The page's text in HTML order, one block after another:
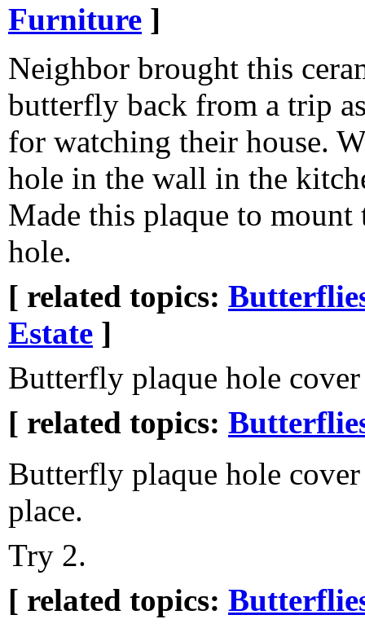
Furniture ]
Neighbor brought this
butterfly back from a trip
for watching their house.
hole in the wall in the
Made this plaque to
hole.
[ related topics:
Estate ]
Butterfly plaque hole
[ related topics:
Butterfly plaque hole
place.
Try 2.
[ related topics: